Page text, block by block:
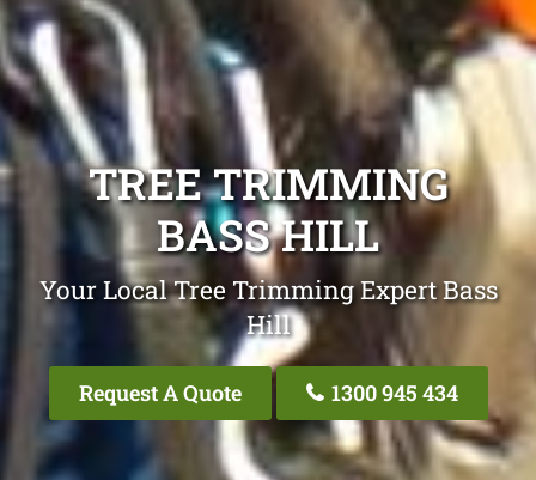
TREE TRIMMING
BASS HILL
Your Local Tree Trimming Expert Bass
Hill
Request A Quote 1300 945 434